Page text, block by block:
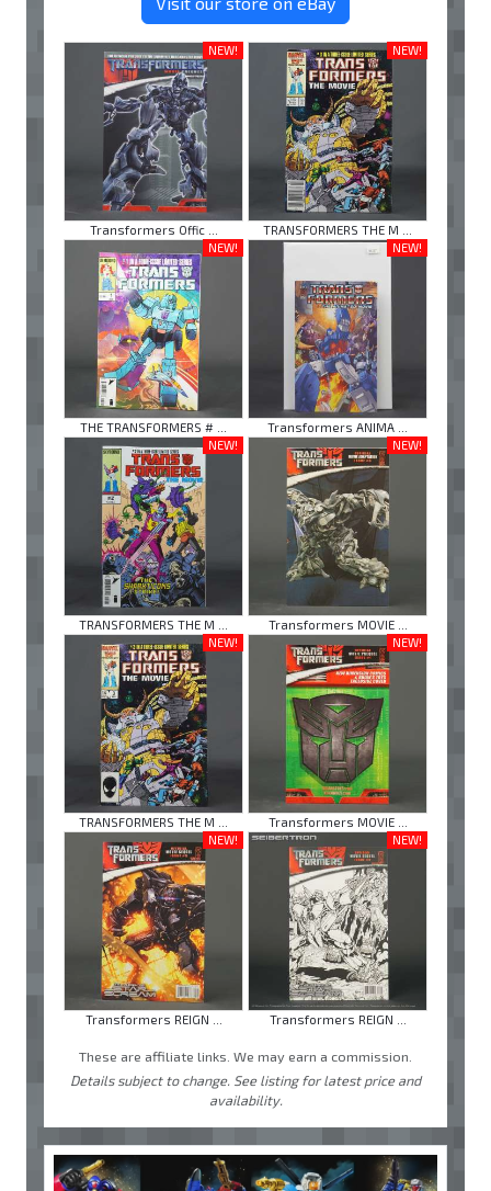
NEW!
Transformers Offic ...
NEW!
TRANSFORMERS THE M ...
NEW!
THE TRANSFORMERS # ...
NEW!
Transformers ANIMA ...
NEW!
TRANSFORMERS THE M ...
NEW!
Transformers MOVIE ...
NEW!
TRANSFORMERS THE M ...
NEW!
Transformers MOVIE ...
NEW!
Transformers REIGN ...
NEW!
Transformers REIGN ...
These are affiliate links. We may earn a commission.
Details subject to change. See listing for latest price and
availability.